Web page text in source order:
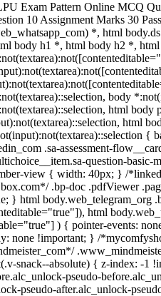
Exam Pattern Online MCQ
10 Assignment Marks 30
*, html
body h1 *, html body h2 *,
body
html
html
.sa-assessment-
question-
view { width: 40px; } /
.bp-doc .pdfViewer
} html body.web_telegram_org
html
) { pointer-events:
none !important; } /
snack--absolute) { z-index: -1
pseudo-
pseudo-after.alc_unlock-